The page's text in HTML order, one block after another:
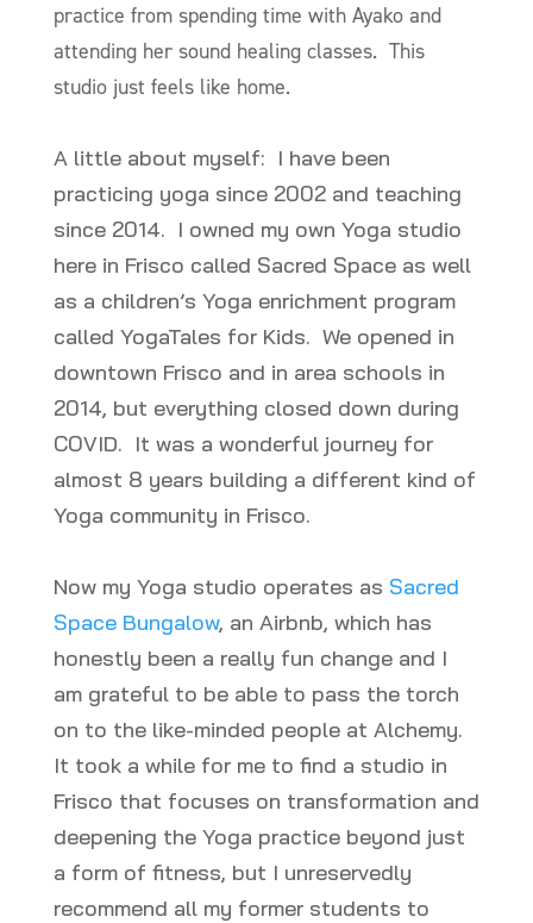
practice from spending time with Ayako and
attending her sound healing classes. This
studio just feels like home.
A little about myself: I have been
practicing yoga since 2002 and teaching
since 2014. I owned my own Yoga studio
here in Frisco called Sacred Space as well
as a children’s Yoga enrichment program
called YogaTales for Kids. We opened in
downtown Frisco and in area schools in
2014, but everything closed down during
COVID. It was a wonderful journey for
almost 8 years building a different kind of
Yoga community in Frisco.
Now my Yoga studio operates as Sacred
Space Bungalow, an Airbnb, which has
honestly been a really fun change and I
am grateful to be able to pass the torch
on to the like-minded people at Alchemy.
It took a while for me to find a studio in
Frisco that focuses on transformation and
deepening the Yoga practice beyond just
a form of fitness, but I unreservedly
recommend all my former students to